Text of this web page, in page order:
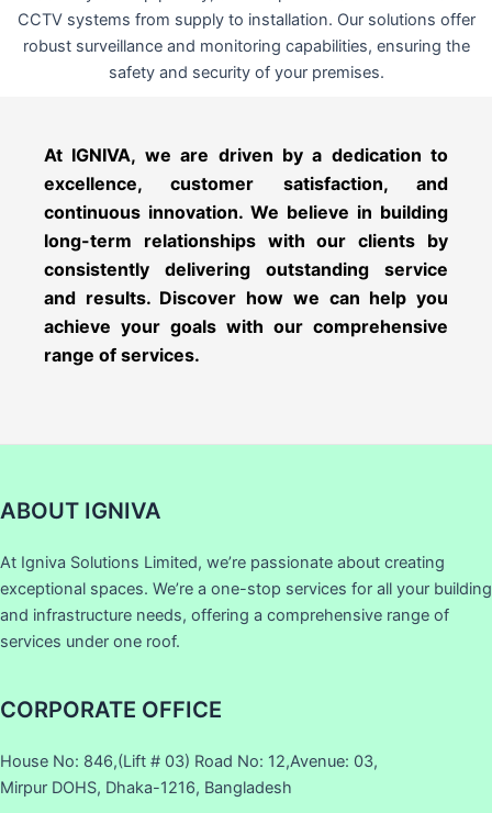
CCTV systems from supply to installation. Our solutions offer
robust surveillance and monitoring capabilities, ensuring the
safety and security of your premises.
At IGNIVA, we are driven by a dedication to
excellence, customer satisfaction, and
continuous innovation. We believe in building
long-term relationships with our clients by
consistently delivering outstanding service
and results. Discover how we can help you
achieve your goals with our comprehensive
range of services.
ABOUT IGNIVA
At Igniva Solutions Limited, we’re passionate about creating
exceptional spaces. We’re a one-stop services for all your building
and infrastructure needs, offering a comprehensive range of
services under one roof.
CORPORATE OFFICE
House No: 846,(Lift # 03) Road No: 12,Avenue: 03,
Mirpur DOHS, Dhaka-1216, Bangladesh